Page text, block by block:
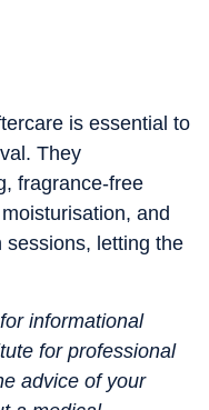
is essential to
They
fragrance-free
and
sessions, letting the
informational
for professional
advice of your